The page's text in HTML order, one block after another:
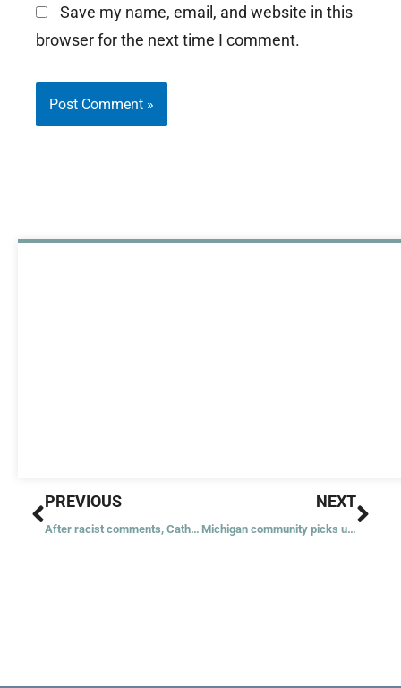
Save my name, email, and website in this
browser for the next time I comment.
Prev
PREVIOUS
After racist comments, Catholic University replaces stolen icon with copy
NEXT
Michigan community picks up pieces after ‘everyone’s worst nightmare’